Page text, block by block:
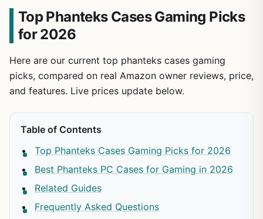
Top Phanteks Cases Gaming Picks
for 2026
Here are our current top phanteks cases gaming
picks, compared on real Amazon owner reviews, price,
and features. Live prices update below.
Table of Contents
Top Phanteks Cases Gaming Picks for 2026
Best Phanteks PC Cases for Gaming in 2026
Related Guides
Frequently Asked Questions